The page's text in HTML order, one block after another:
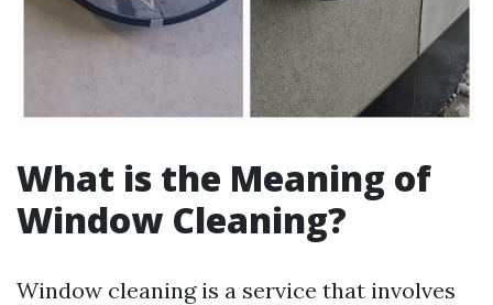
What is the Meaning of
Window Cleaning?
Window cleaning is a service that involves